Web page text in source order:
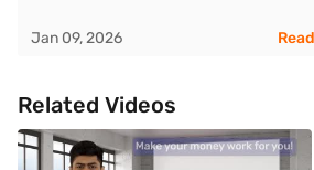
Jan 09, 2026
Related Videos